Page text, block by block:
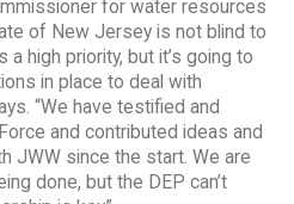
for water resources
of New Jersey is not blind to
high priority, but it’s going to
in place to deal with
“We have testified and
and contributed ideas and
JWW since the start. We are
done, but the DEP can’t